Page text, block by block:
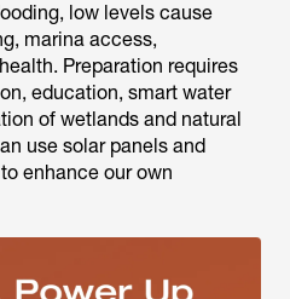
low levels cause
marina access,
Preparation requires
education, smart water
of wetlands and natural
use solar panels and
to enhance our own